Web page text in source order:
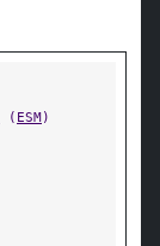
( ESM)